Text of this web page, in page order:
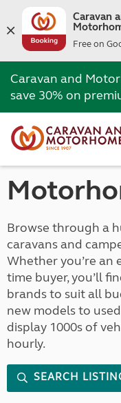
Caravan
Free on
Caravan and
save 30% on
Browse through a
caravans and
Whether you’re an
time buyer, you’ll
brands to suit all
new models to
display 1000s of
hourly.
SEARCH